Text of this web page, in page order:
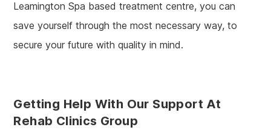
Leamington Spa based treatment centre, you can
save yourself through the most necessary way, to
secure your future with quality in mind.
Getting Help With Our Support At
Rehab Clinics Group